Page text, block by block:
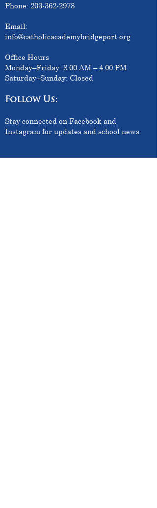
Phone: 203-362-2978
Email:
info@catholicacademybridgeport.org
Office Hours
Monday–Friday: 8:00 AM – 4:00 PM
Saturday–Sunday: Closed
Follow Us:
Stay connected on Facebook and
Instagram for updates and school news.